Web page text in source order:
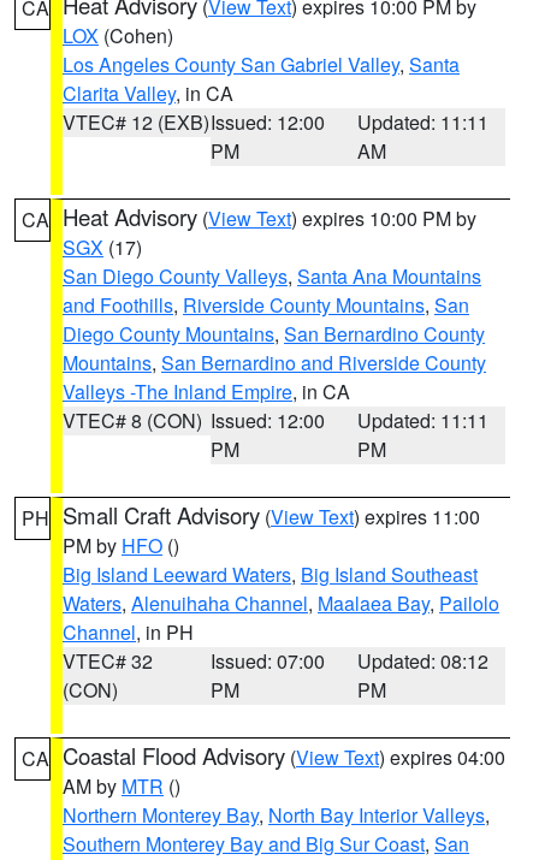
CA (View Text) expires 10:00 PM by
LOX (Cohen)
Los Angeles County San Gabriel Valley, Santa
Clarita Valley, in CA
VTEC# 12 (EXB)Issued: 12:00
PM
Updated: 11:11
AM
CA Heat Advisory (View Text) expires 10:00 PM by
SGX (17)
San Diego County Valleys, Santa Ana Mountains
and Foothills, Riverside County Mountains, San
Diego County Mountains, San Bernardino County
Mountains, San Bernardino and Riverside County
Valleys -The Inland Empire, in CA
VTEC# 8 (CON) Issued: 12:00
PM
Updated: 11:11
PM
PH Small Craft Advisory (View Text) expires 11:00
PM by HFO ()
Big Island Leeward Waters, Big Island Southeast
Waters, Alenuihaha Channel, Maalaea Bay, Pailolo
Channel, in PH
VTEC# 32
(CON)
Issued: 07:00
PM
Updated: 08:12
PM
CA Coastal Flood Advisory (View Text) expires 04:00
AM by MTR ()
Northern Monterey Bay, North Bay Interior Valleys,
Southern Monterey Bay and Big Sur Coast, San